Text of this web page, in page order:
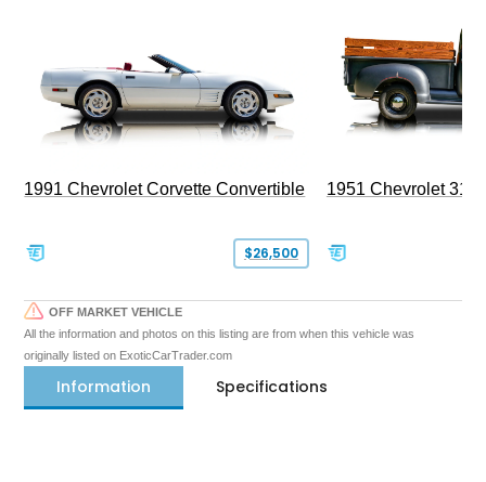
1991 Chevrolet Corvette Convertible
$26,500
1951 Chevrolet
OFF MARKET VEHICLE
All the information and photos on this listing are from when this vehicle was
originally listed on ExoticCarTrader.com
Information Specifications